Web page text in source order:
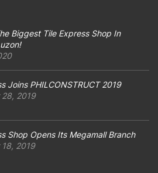
Biggest Tile Express Shop In
Joins PHILCONSTRUCT 2019
2019
Shop Opens Its Megamall Branch
2019